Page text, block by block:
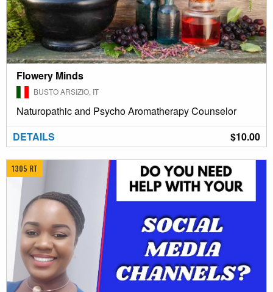
Flowery Minds
BUSTO ARSIZIO, IT
Naturopathic and Psycho Aromatherapy Counselor
$10.00
DETAILS
1305 RT